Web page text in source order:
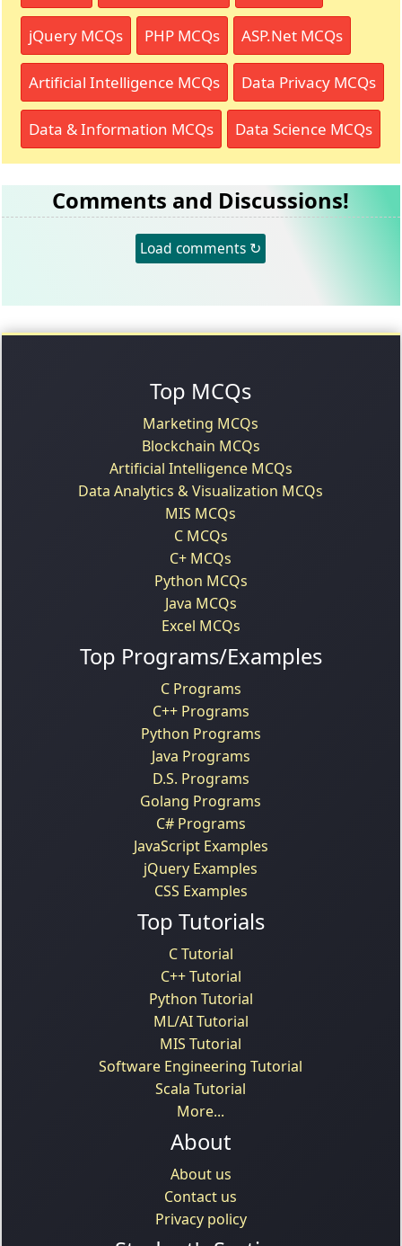
jQuery MCQs PHP MCQs ASP.Net MCQs
Artificial Intelligence MCQs Data Privacy MCQs
Data & Information MCQs Data Science MCQs
Comments and Discussions!
Load comments ↻
Top MCQs
Marketing MCQs
Blockchain MCQs
Artificial Intelligence MCQs
Data Analytics & Visualization MCQs
MIS MCQs
C MCQs
C+ MCQs
Python MCQs
Java MCQs
Excel MCQs
Top Programs/Examples
C Programs
C++ Programs
Python Programs
Java Programs
D.S. Programs
Golang Programs
C# Programs
JavaScript Examples
jQuery Examples
CSS Examples
Top Tutorials
C Tutorial
C++ Tutorial
Python Tutorial
ML/AI Tutorial
MIS Tutorial
Software Engineering Tutorial
Scala Tutorial
More...
About
About us
Contact us
Privacy policy